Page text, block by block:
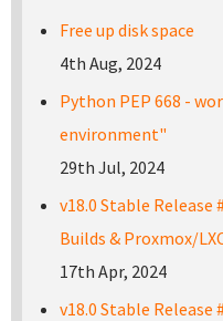
Free up disk space
4th Aug, 2024
Python PEP 668 -
environment"
29th Jul, 2024
v18.0 Stable Release
Builds & Proxmox/
17th Apr, 2024
v18.0 Stable Release